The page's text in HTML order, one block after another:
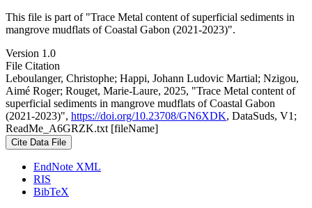
This file is part of "Trace Metal content of superficial sediments in
mangrove mudflats of Coastal Gabon (2021-2023)".
Version 1.0
File Citation
Leboulanger, Christophe; Happi, Johann Ludovic Martial; Nzigou,
Aimé Roger; Rouget, Marie-Laure, 2025, "Trace Metal content of
superficial sediments in mangrove mudflats of Coastal Gabon
(2021-2023)", https://doi.org/10.23708/GN6XDK, DataSuds, V1;
ReadMe_A6GRZK.txt [fileName]
Cite Data File
EndNote XML
RIS
BibTeX